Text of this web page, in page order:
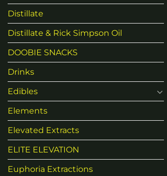
Distillate
Distillate & Rick Simpson Oil
DOOBIE SNACKS
Drinks
Edibles
Elements
Elevated Extracts
ELITE ELEVATION
Euphoria Extractions